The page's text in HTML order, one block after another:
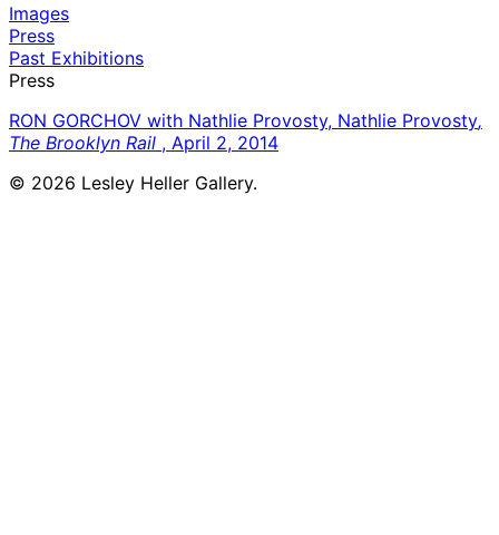
Images
Press
Past Exhibitions
Press
RON GORCHOV with Nathlie Provosty, Nathlie Provosty,
The Brooklyn Rail , April 2, 2014
© 2026 Lesley Heller Gallery.